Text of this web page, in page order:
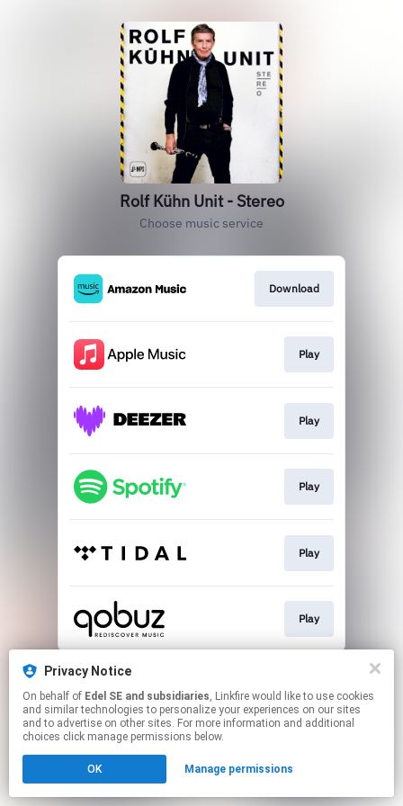
Rolf Kühn Unit - Stereo
Choose music service
Download
Play
Play
Play
Play
Play
This page may contain affiliate links.
Click hereto manage your permissions.
Privacy Notice
On behalf of Edel SE and subsidiaries, Linkfire would like to use cookies
and similar technologies to personalize your experiences on our sites
and to advertise on other sites. For more information and additional
choices click manage permissions below.
OK Manage permissions